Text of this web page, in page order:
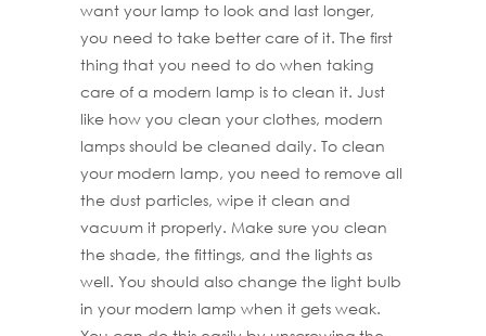
want your lamp to look and last longer,
you need to take better care of it. The first
thing that you need to do when taking
care of a modern lamp is to clean it. Just
like how you clean your clothes, modern
lamps should be cleaned daily. To clean
your modern lamp, you need to remove all
the dust particles, wipe it clean and
vacuum it properly. Make sure you clean
the shade, the fittings, and the lights as
well. You should also change the light bulb
in your modern lamp when it gets weak.